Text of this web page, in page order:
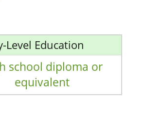
Level Education
school diploma or
equivalent